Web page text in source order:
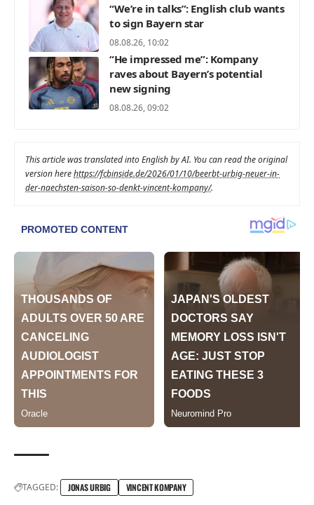
“We’re in talks”: English club wants
to sign Bayern star
08.08.26, 10:02
“He impressed me”: Kompany
raves about Bayern’s potential
new signing
08.08.26, 09:02
This article was translated into English by AI. You can read the original
version herehttps://fcbinside.de/2026/01/10/beerbt-urbig-neuer-in-
der-naechsten-saison-so-denkt-vincent-kompany/.
TAGGED: JONAS URBIG VINCENT KOMPANY